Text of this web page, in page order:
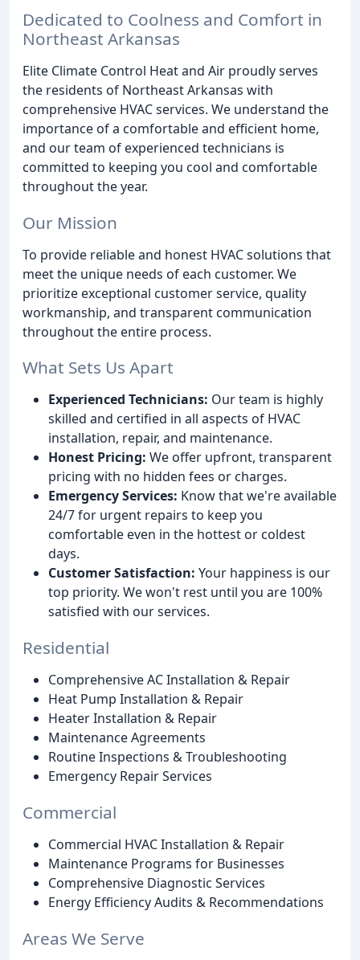
Dedicated to Coolness and Comfort in
Northeast Arkansas
Elite Climate Control Heat and Air proudly serves
the residents of Northeast Arkansas with
comprehensive HVAC services. We understand the
importance of a comfortable and efficient home,
and our team of experienced technicians is
committed to keeping you cool and comfortable
throughout the year.
Our Mission
To provide reliable and honest HVAC solutions that
meet the unique needs of each customer. We
prioritize exceptional customer service, quality
workmanship, and transparent communication
throughout the entire process.
What Sets Us Apart
Experienced Technicians: Our team is highly
skilled and certified in all aspects of HVAC
installation, repair, and maintenance.
Honest Pricing: We offer upfront, transparent
pricing with no hidden fees or charges.
Emergency Services: Know that we're available
24/7 for urgent repairs to keep you
comfortable even in the hottest or coldest
days.
Customer Satisfaction: Your happiness is our
top priority. We won't rest until you are 100%
satisfied with our services.
Residential
Comprehensive AC Installation & Repair
Heat Pump Installation & Repair
Heater Installation & Repair
Maintenance Agreements
Routine Inspections & Troubleshooting
Emergency Repair Services
Commercial
Commercial HVAC Installation & Repair
Maintenance Programs for Businesses
Comprehensive Diagnostic Services
Energy Efficiency Audits & Recommendations
Areas We Serve